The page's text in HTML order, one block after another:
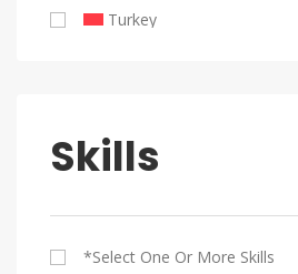
Turkey
United States
Remote
Brazil
Skills
*select One Or More Skills